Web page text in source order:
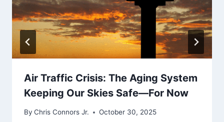
Air Traffic Crisis: The Aging System
Keeping Our Skies Safe—For Now
By Chris Connors Jr. October 30, 2025